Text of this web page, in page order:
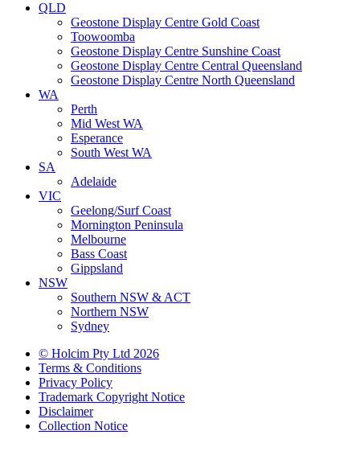
QLD
Geostone Display Centre Gold Coast
Toowoomba
Geostone Display Centre Sunshine Coast
Geostone Display Centre Central Queensland
Geostone Display Centre North Queensland
WA
Perth
Mid West WA
Esperance
South West WA
SA
Adelaide
VIC
Geelong/Surf Coast
Mornington Peninsula
Melbourne
Bass Coast
Gippsland
NSW
Southern NSW & ACT
Northern NSW
Sydney
© Holcim Pty Ltd 2026
Terms & Conditions
Privacy Policy
Trademark Copyright Notice
Disclaimer
Collection Notice